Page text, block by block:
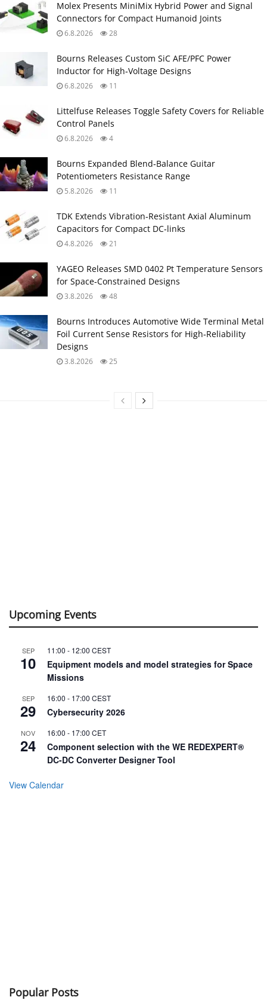
Molex Presents MiniMix Hybrid Power and Signal
Connectors for Compact Humanoid Joints
6.8.2026 28
Bourns Releases Custom SiC AFE/PFC Power
Inductor for High‑Voltage Designs
6.8.2026 11
Littelfuse Releases Toggle Safety Covers for Reliable
Control Panels
6.8.2026 4
Bourns Expanded Blend‑Balance Guitar
Potentiometers Resistance Range
5.8.2026 11
TDK Extends Vibration‑Resistant Axial Aluminum
Capacitors for Compact DC‑links
4.8.2026 21
YAGEO Releases SMD 0402 Pt Temperature Sensors
for Space‑Constrained Designs
3.8.2026 48
Bourns Introduces Automotive Wide Terminal Metal
Foil Current Sense Resistors for High‑Reliability
Designs
3.8.2026 25
Upcoming Events
SEP
10
11:00 - 12:00 CEST
Equipment models and model strategies for Space
Missions
SEP
29
16:00 - 17:00 CEST
Cybersecurity 2026
NOV
24
16:00 - 17:00 CET
Component selection with the WE REDEXPERT®
DC-DC Converter Designer Tool
View Calendar
Popular Posts